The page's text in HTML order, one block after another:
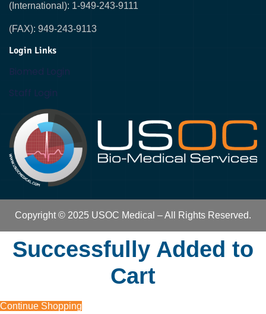
(International): 1-949-243-9111
(FAX): 949-243-9113
Login Links
Biomed Login
Staff Login
Copyright © 2025 USOC Medical – All Rights Reserved.
Successfully Added to
Cart
Continue Shopping